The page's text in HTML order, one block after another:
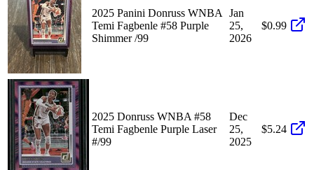
2025 Panini Donruss WNBA
Temi Fagbenle #58 Purple
Shimmer /99
Jan
25,
2026
$0.99
2025 Donruss WNBA #58
Temi Fagbenle Purple Laser
#/99
Dec
25,
2025
$5.24